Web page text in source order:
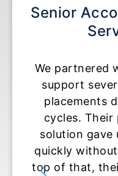
| Financial
Recruiting to
Accountant
peak reporting
staffing
talent
quality. On
services were